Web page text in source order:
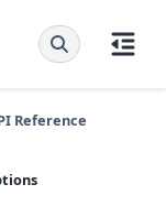
Reference